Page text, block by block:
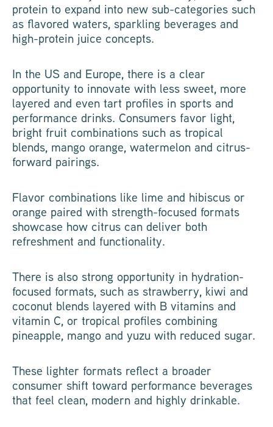
protein to expand into new sub-categories such
as flavored waters, sparkling beverages and
high-protein juice concepts.
In the US and Europe, there is a clear
opportunity to innovate with less sweet, more
layered and even tart profiles in sports and
performance drinks. Consumers favor light,
bright fruit combinations such as tropical
blends, mango orange, watermelon and citrus-
forward pairings.
Flavor combinations like lime and hibiscus or
orange paired with strength-focused formats
showcase how citrus can deliver both
refreshment and functionality.
There is also strong opportunity in hydration-
focused formats, such as strawberry, kiwi and
coconut blends layered with B vitamins and
vitamin C, or tropical profiles combining
pineapple, mango and yuzu with reduced sugar.
These lighter formats reflect a broader
consumer shift toward performance beverages
that feel clean, modern and highly drinkable.